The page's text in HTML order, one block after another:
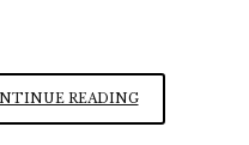
READINGTHE
SOCIALISTS